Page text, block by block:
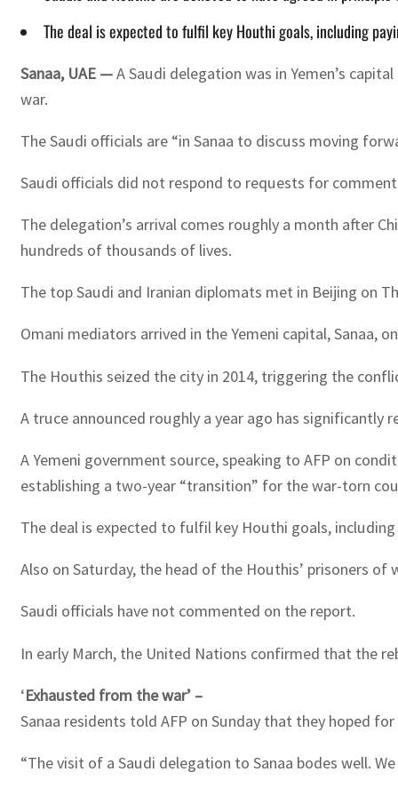
The deal is expected to fulfil key Houthi goals, including
Sanaa, UAE —A Saudi delegation was in Yemen’s
war.
The Saudi officials are “in Sanaa to discuss moving
Saudi officials did not respond to requests for
The delegation’s arrival comes roughly a month after
hundreds of thousands of lives.
The top Saudi and Iranian diplomats met in Beijing on
Omani mediators arrived in the Yemeni capital, Sanaa,
The Houthis seized the city in 2014, triggering the
A truce announced roughly a year ago has significantly
A Yemeni government source, speaking to AFP on
establishing a two-year “transition” for the war-torn
The deal is expected to fulfil key Houthi goals,
Also on Saturday, the head of the Houthis’ prisoners
Saudi officials have not commented on the report.
In early March, the United Nations confirmed that the
‘Exhausted from the war’ –
Sanaa residents told AFP on Sunday that they hoped
“The visit of a Saudi delegation to Sanaa bodes well.